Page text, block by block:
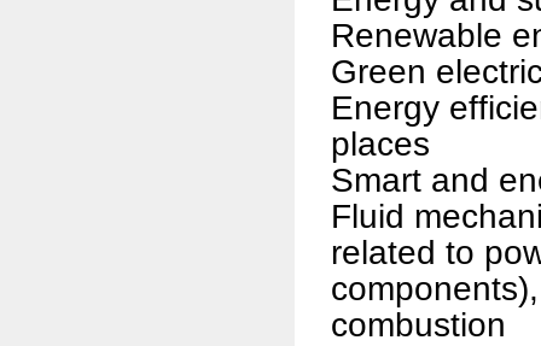
Renewable
Green
Energy
places
Smart and
Fluid
related to
combustion